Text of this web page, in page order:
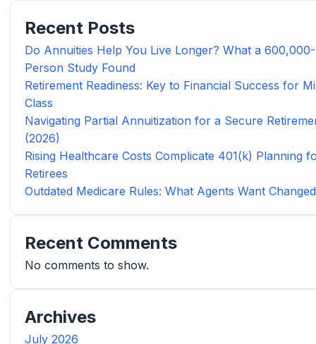
Recent Posts
Do Annuities Help You Live Longer? What a 600,000-
Person Study Found
Retirement Readiness: Key to Financial Success for
Class
Navigating Partial Annuitization for a Secure
(2026)
Rising Healthcare Costs Complicate 401(k) Planning
Retirees
Outdated Medicare Rules: What Agents Want
Recent Comments
No comments to show.
Archives
July 2026